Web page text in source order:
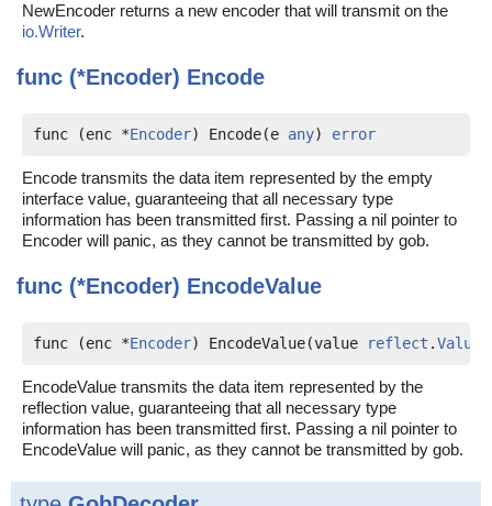
NewEncoder returns a new encoder that will transmit on the
io.Writer.
func (*Encoder) Encode
func (enc *Encoder) Encode(e any) error
Encode transmits the data item represented by the empty
interface value, guaranteeing that all necessary type
information has been transmitted first. Passing a nil pointer to
Encoder will panic, as they cannot be transmitted by gob.
func (*Encoder) EncodeValue
func (enc *Encoder) EncodeValue(value reflect .Value
EncodeValue transmits the data item represented by the
reflection value, guaranteeing that all necessary type
information has been transmitted first. Passing a nil pointer to
EncodeValue will panic, as they cannot be transmitted by gob.